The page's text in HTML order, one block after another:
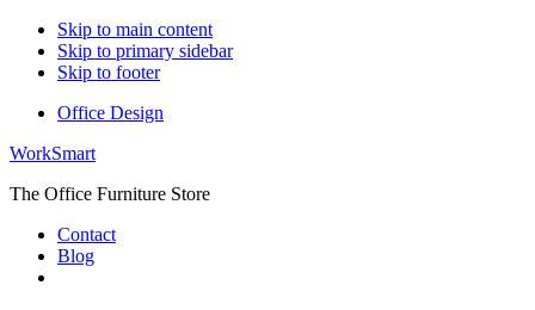
Skip to main content
Skip to primary sidebar
Skip to footer
Office Design
WorkSmart
The Office Furniture Store
Contact
Blog